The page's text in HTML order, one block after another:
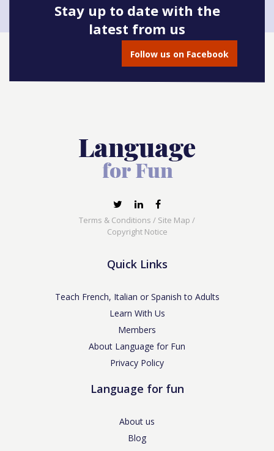
Book onto this course
Stay up to date with the
latest from us
Follow us on Facebook
Terms & Conditions / Site Map /
Copyright Notice
Quick Links
Teach French, Italian or Spanish to Adults
Learn With Us
Members
About Language for Fun
Privacy Policy
Language for fun
About us
Blog